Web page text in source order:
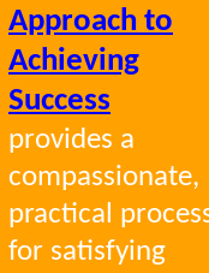
Approach to
Achieving
Success
provides a
compassionate,
practical
for satisfying